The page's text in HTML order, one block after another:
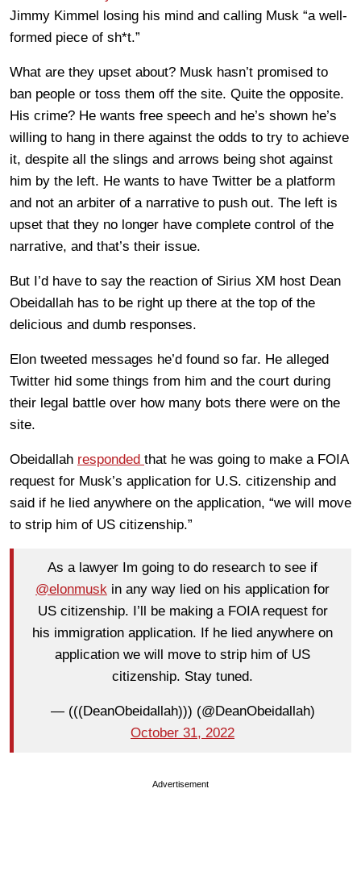
Jimmy Kimmel losing his mind and calling Musk “a well-
formed piece of sh*t.”
What are they upset about? Musk hasn’t promised to
ban people or toss them off the site. Quite the opposite.
His crime? He wants free speech and he’s shown he’s
willing to hang in there against the odds to try to achieve
it, despite all the slings and arrows being shot against
him by the left. He wants to have Twitter be a platform
and not an arbiter of a narrative to push out. The left is
upset that they no longer have complete control of the
narrative, and that’s their issue.
But I’d have to say the reaction of Sirius XM host Dean
Obeidallah has to be right up there at the top of the
delicious and dumb responses.
Elon tweeted messages he’d found so far. He alleged
Twitter hid some things from him and the court during
their legal battle over how many bots there were on the
site.
Obeidallah responded that he was going to make a FOIA
request for Musk’s application for U.S. citizenship and
said if he lied anywhere on the application, “we will move
to strip him of US citizenship.”
As a lawyer Im going to do research to see if
@elonmusk in any way lied on his application for
US citizenship. I’ll be making a FOIA request for
his immigration application. If he lied anywhere on
application we will move to strip him of US
citizenship. Stay tuned.
— (((DeanObeidallah))) (@DeanObeidallah)
October 31, 2022
Advertisement